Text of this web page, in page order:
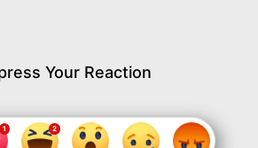
Your Reaction